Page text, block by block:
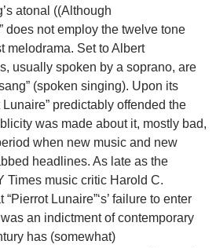
atonal ((Although
does not employ the twelve tone
melodrama. Set to Albert
usually spoken by a soprano, are
(spoken singing). Upon its
predictably offended the
was made about it, mostly bad,
when new music and new
headlines. As late as the
Times music critic Harold C.
Lunaire”‘s’ failure to enter
an indictment of contemporary
has (somewhat)